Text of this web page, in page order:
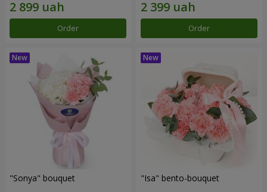
Order Order
"Sonya" bouquet "Isa" bento-bouquet